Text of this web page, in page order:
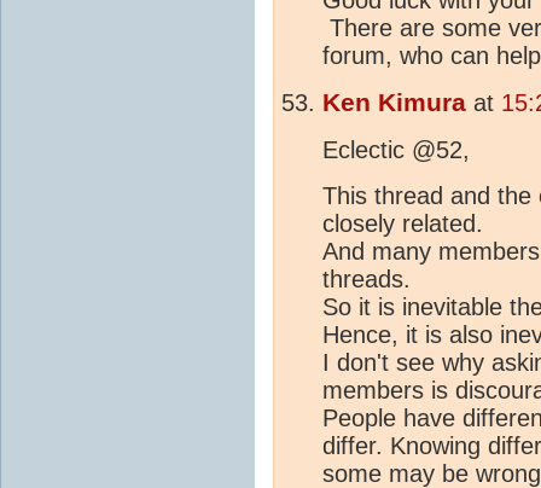
There are some
forum, who can
Ken Kimura at
Eclectic @52,
This thread and
closely related.
And many
threads.
So it is inevitable
Hence, it is also
I don't see why
members is
People have
differ. Knowing
some may be